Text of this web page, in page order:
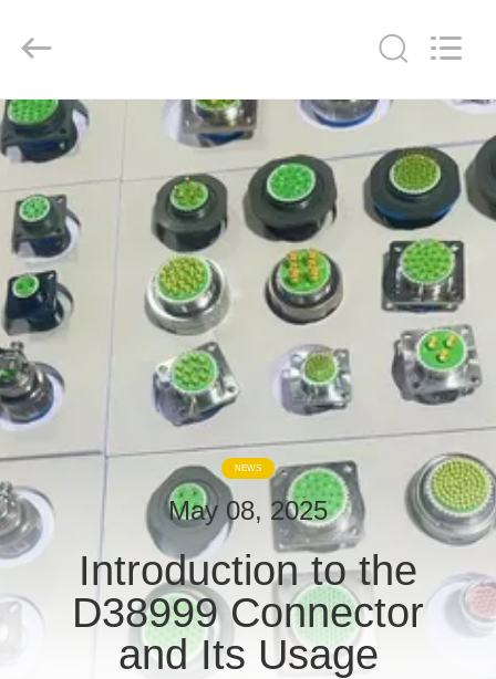
HOME
PRODUCTS
ABOUT
US
FACTORY
TOUR
QUALITY
CONTROL
NEWS
LIMITED.
NEWS
May 08, 2025
Introduction to the
D38999 Connector
and Its Usage